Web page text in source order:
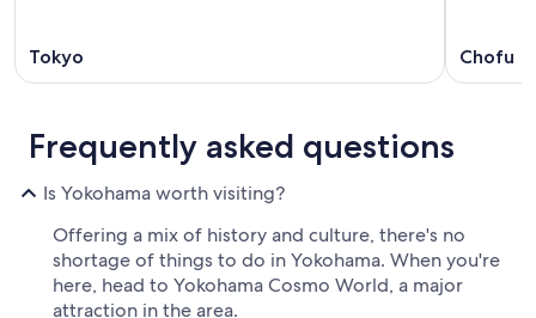
Tokyo Chofu
Frequently asked questions
Is Yokohama worth visiting?
Offering a mix of history and culture, there's no
shortage of things to do in Yokohama. When you're
here, head to Yokohama Cosmo World, a major
attraction in the area.